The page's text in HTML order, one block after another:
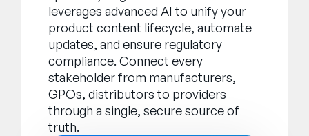
leverages advanced AI to unify your
product content lifecycle, automate
updates, and ensure regulatory
compliance. Connect every
stakeholder from manufacturers,
GPOs, distributors to providers
through a single, secure source of
truth.